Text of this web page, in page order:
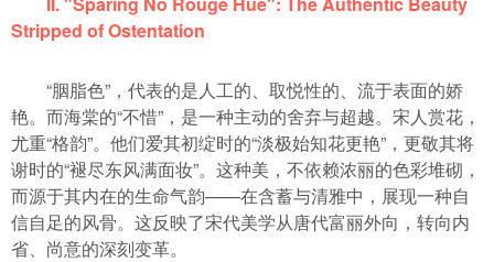
Stripped of Ostentation
“胭脂色”，代表的是人工的、取悦性的、流于表面的娇
艳。而海棠的“不惜”，是一种主动的舍弃与超越。宋人赏花，
尤重“格韵”。他们爱其初绽时的“淡极始知花更艳”，更敬其将
谢时的“褪尽东风满面妆”。这种美，不依赖浓丽的色彩堆砌，
而源于其内在的生命气韵——在含蓄与清雅中，展现一种自
信自足的风骨。这反映了宋代美学从唐代富丽外向，转向内
省、尚意的深刻变革。